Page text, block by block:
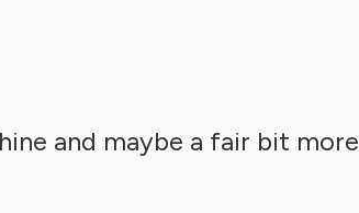
and maybe a fair bit more